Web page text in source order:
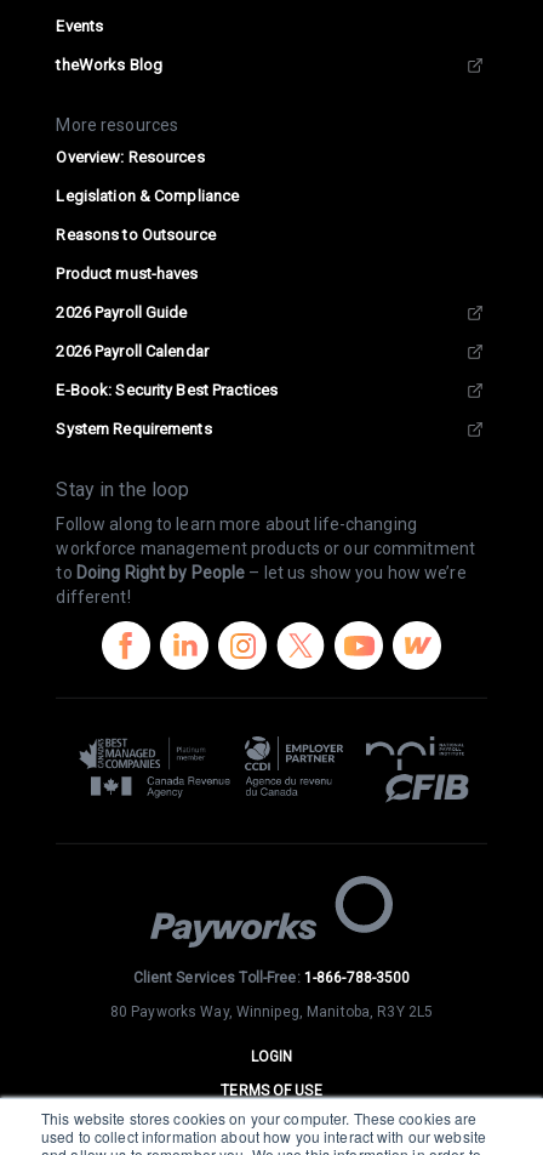
This website stores cookies on your computer. These cookies are
used to collect information about how you interact with our website
Events
theWorks Blog
More resources
Overview: Resources
Legislation & Compliance
Reasons to Outsource
Product must-haves
2026 Payroll Guide
2026 Payroll Calendar
E-Book: Security Best Practices
System Requirements
Stay in the loop
Follow along to learn more about life-changing
workforce management products or our commitment
to Doing Right by People – let us show you how we’re
different!
Client Services Toll-Free: 1-866-788-3500
80 Payworks Way, Winnipeg, Manitoba, R3Y 2L5
LOGIN
TERMS OF USE
PRIVACY